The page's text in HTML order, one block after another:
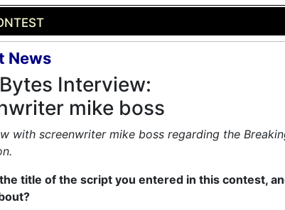
News
Interview:
mike boss
with screenwriter mike boss regarding the
title of the script you entered in this contest,